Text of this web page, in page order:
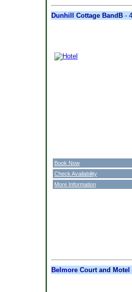
Dunhill Cottage BandB -
Book Now
Check Availability
More Information
Belmore Court and Motel